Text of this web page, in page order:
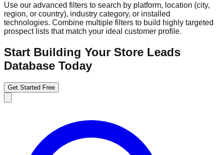
Use our advanced filters to search by platform, location (city,
region, or country), industry category, or installed
technologies. Combine multiple filters to build highly targeted
prospect lists that match your ideal customer profile.
Start Building Your Store Leads
Database Today
Get Started Free